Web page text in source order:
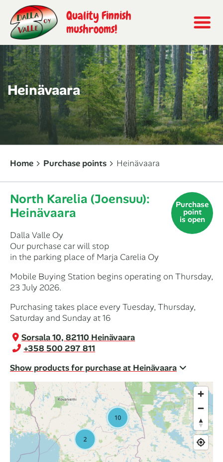
Quality Finnish
mushrooms!
Heinävaara
Home Purchase points Heinävaara
Purchase
point
is open
North Karelia (Joensuu):
Heinävaara
Dalla Valle Oy
Our purchase car will stop
in the parking place of Marja Carelia Oy
Mobile Buying Station begins operating on Thursday,
23 July 2026.
Purchasing takes place every Tuesday, Thursday,
Saturday and Sunday at 16
Sorsala 10, 82110 Heinävaara
+358 500 297 811
Show products for purchase at Heinävaara